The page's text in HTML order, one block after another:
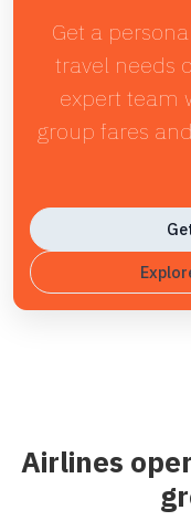
Get a
travel needs
expert team
group fares
Airlines